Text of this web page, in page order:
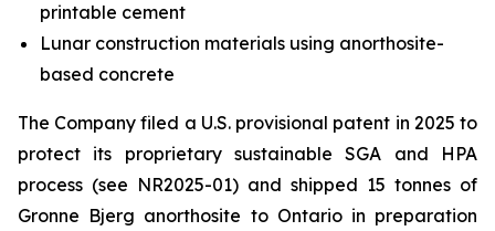
printable cement
Lunar construction materials using anorthosite-
based concrete
The Company filed a U.S. provisional patent in 2025 to
protect its proprietary sustainable SGA and HPA
process (see NR2025-01) and shipped 15 tonnes of
Gronne Bjerg anorthosite to Ontario in preparation